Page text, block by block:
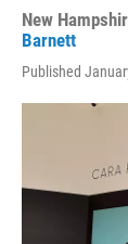
New
Barnett
Published